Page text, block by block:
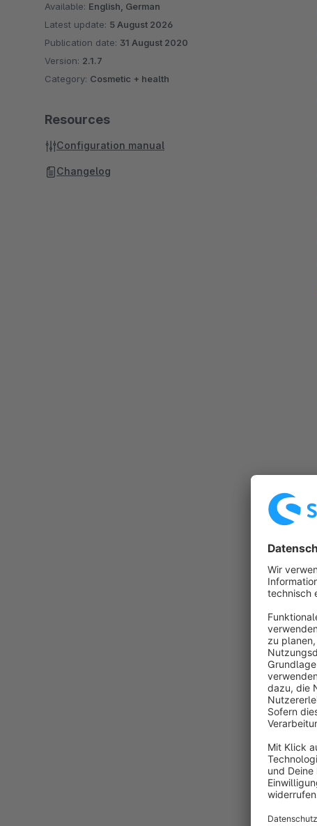
Available: English, German
Latest update: 5 August 2026
Publication date: 31 August 2020
Version: 2.1.7
Category: Cosmetic + health
Resources
Configuration manual
Changelog